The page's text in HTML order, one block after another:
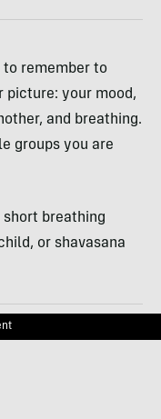
to remember to
picture: your mood,
and breathing.
groups you are
breathing
or shavasana